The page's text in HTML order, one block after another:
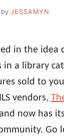
by JESSAMYN
in the idea
in a library
sold to
vendors,
now has
Go